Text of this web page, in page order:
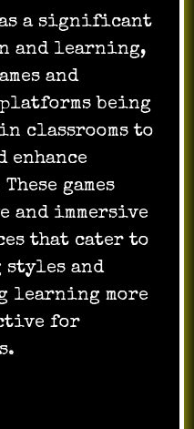
a significant
and learning,
and
being
classrooms to
enhance
games
immersive
that cater to
and
learning more
for